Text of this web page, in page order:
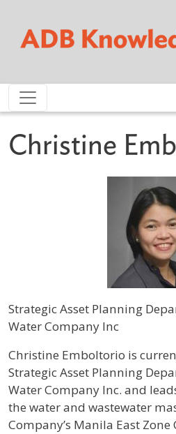
Christine
Strategic Asset Planning
Water Company Inc
Profile / Bio
Christine Emboltorio is
Strategic Asset Planning
Water Company Inc. and
the water and wastewater
Company’s Manila East Zone